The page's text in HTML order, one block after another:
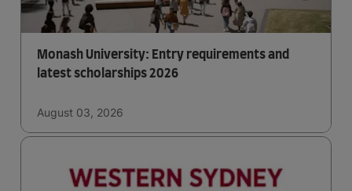
Monash University: Entry requirements and
latest scholarships 2026
August 03, 2026